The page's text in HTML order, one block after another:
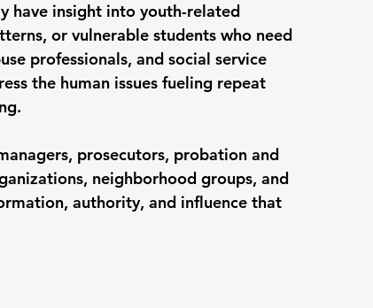
have insight into youth-related
or vulnerable students who need
professionals, and social service
the human issues fueling repeat
prosecutors, probation and
neighborhood groups, and
authority, and influence that